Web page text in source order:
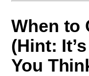
When to
(Hint:
You